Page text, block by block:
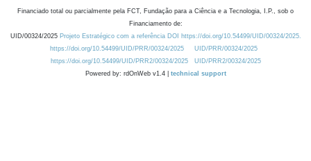
Financiado total ou parcialmente pela FCT, Fundação para a Ciência e a Tecnologia, I.P., sob o
Financiamento de:
UID/00324/2025 Projeto Estratégico com a referência DOI https://doi.org/10.54499/UID/00324/2025.
https://doi.org/10.54499/UID/PRR/00324/2025
UID/PRR/00324/2025
https://doi.org/10.54499/UID/PRR2/00324/2025
UID/PRR2/00324/2025
Powered by: rdOnWeb v1.4 | technical support